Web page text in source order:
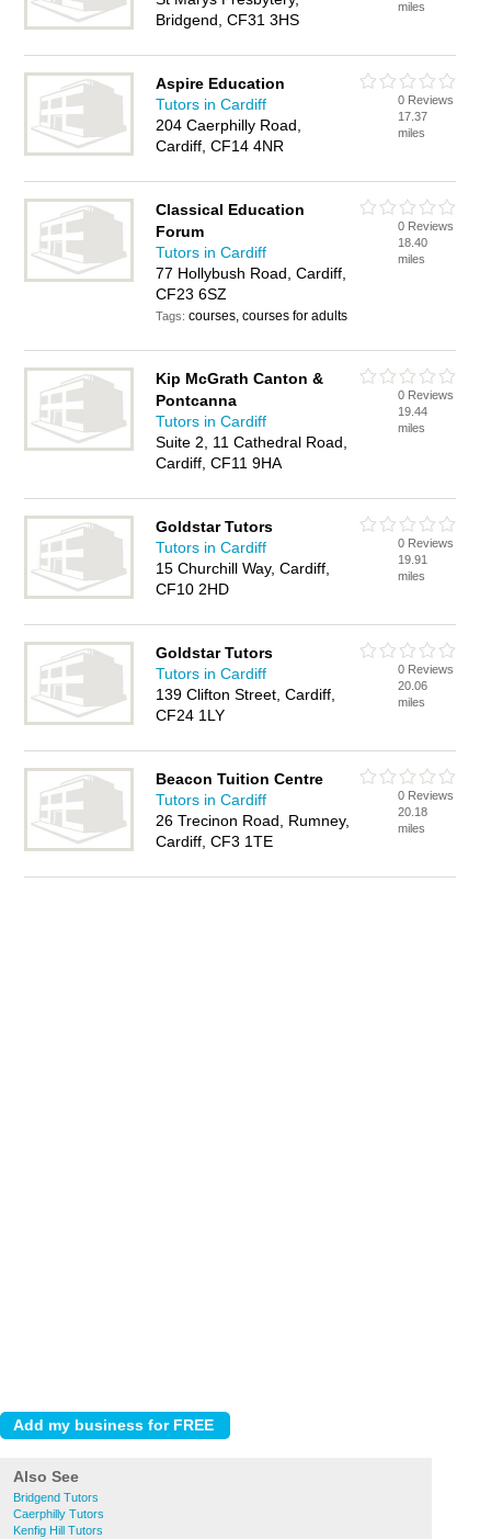
Bridgend, CF31 3HS
miles
Aspire Education
Tutors in Cardiff
204 Caerphilly Road,
Cardiff, CF14 4NR
0 Reviews
17.37
miles
Classical Education
Forum
Tutors in Cardiff
77 Hollybush Road, Cardiff,
CF23 6SZ
Tags:courses, courses for adults
0 Reviews
18.40
miles
Kip McGrath Canton &
Pontcanna
Tutors in Cardiff
Suite 2, 11 Cathedral Road,
Cardiff, CF11 9HA
0 Reviews
19.44
miles
Goldstar Tutors
Tutors in Cardiff
15 Churchill Way, Cardiff,
CF10 2HD
0 Reviews
19.91
miles
Goldstar Tutors
Tutors in Cardiff
139 Clifton Street, Cardiff,
CF24 1LY
0 Reviews
20.06
miles
Beacon Tuition Centre
Tutors in Cardiff
26 Trecinon Road, Rumney,
Cardiff, CF3 1TE
0 Reviews
20.18
miles
Also See
Bridgend Tutors
Caerphilly Tutors
Kenfig Hill Tutors